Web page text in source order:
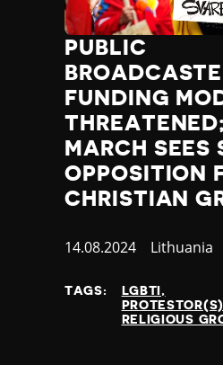
Somalia
Somaliland
South Africa
South Korea
South Sudan
Spain
Sri Lanka
St Kitts and Nevis
St Vincent and the
Sudan
Sweden
Syria
Taiwan
PUBLIC
FUNDING
MARCH SEES
OPPOSITION
CHRISTIAN
Published
14.08.2024 Country
Lithuania
TAGS:
LGBTI
RELIGIOUS